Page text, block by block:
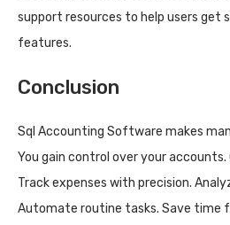
support resources to help users get
features.
Conclusion
Sql Accounting Software makes
You gain control over your accounts.
Track expenses with precision.
Automate routine tasks. Save time